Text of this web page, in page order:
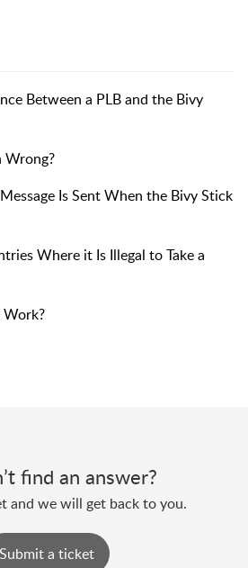
Between a PLB and the Bivy
Wrong?
Is Sent When the Bivy Stick
Where it Is Illegal to Take a
Work?
find an answer?
and we will get back to you.
Submit a ticket